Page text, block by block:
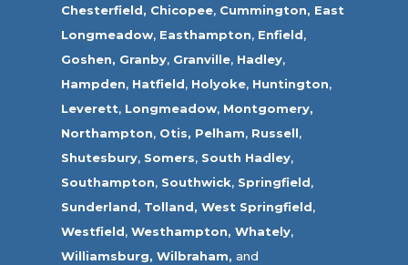
Chesterfield, Chicopee, Cummington, East
Longmeadow, Easthampton, Enfield,
Goshen, Granby, Granville, Hadley,
Hampden, Hatfield, Holyoke, Huntington,
Leverett, Longmeadow, Montgomery,
Northampton, Otis, Pelham, Russell,
Shutesbury, Somers, South Hadley,
Southampton, Southwick, Springfield,
Sunderland, Tolland, West Springfield,
Westfield,Westhampton, Whately,
Williamsburg, Wilbraham, and